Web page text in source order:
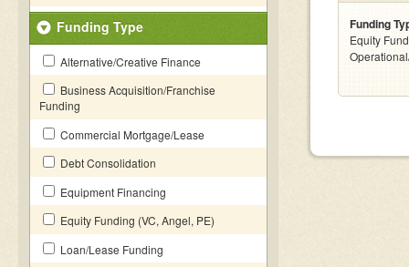
Funding Type
Alternative/Creative Finance
Business Acquisition/Franchise
Funding
Commercial Mortgage/Lease
Debt Consolidation
Equipment Financing
Equity Funding (VC, Angel, PE)
Loan/Lease Funding
Funding
Equity